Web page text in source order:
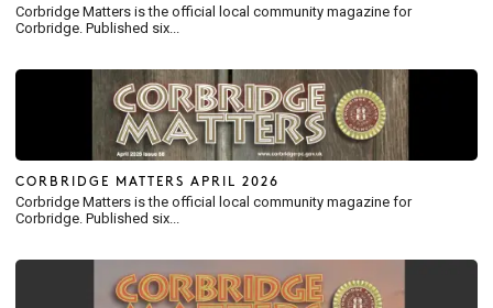
Corbridge Matters is the official local community magazine for
Corbridge. Published six...
CORBRIDGE MATTERS APRIL 2026
Corbridge Matters is the official local community magazine for
Corbridge. Published six...